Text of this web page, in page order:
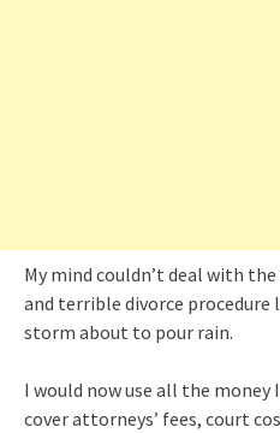
My mind couldn’t deal with
and terrible divorce procedure
storm about to pour rain.
I would now use all the money
cover attorneys’ fees, court